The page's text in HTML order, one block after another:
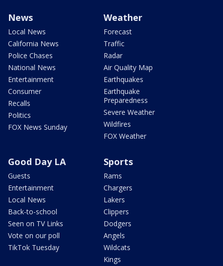
News
Local News
California News
Police Chases
National News
Entertainment
Consumer
Recalls
Politics
FOX News Sunday
Weather
Forecast
Traffic
Radar
Air Quality Map
Earthquakes
Earthquake
Preparedness
Severe Weather
Wildfires
FOX Weather
Good Day LA
Guests
Entertainment
Local News
Back-to-school
Seen on TV Links
Vote on our poll
TikTok Tuesday
Sports
Rams
Chargers
Lakers
Clippers
Dodgers
Angels
Wildcats
Kings